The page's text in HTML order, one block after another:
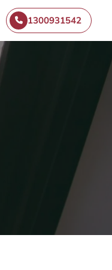
1300931542